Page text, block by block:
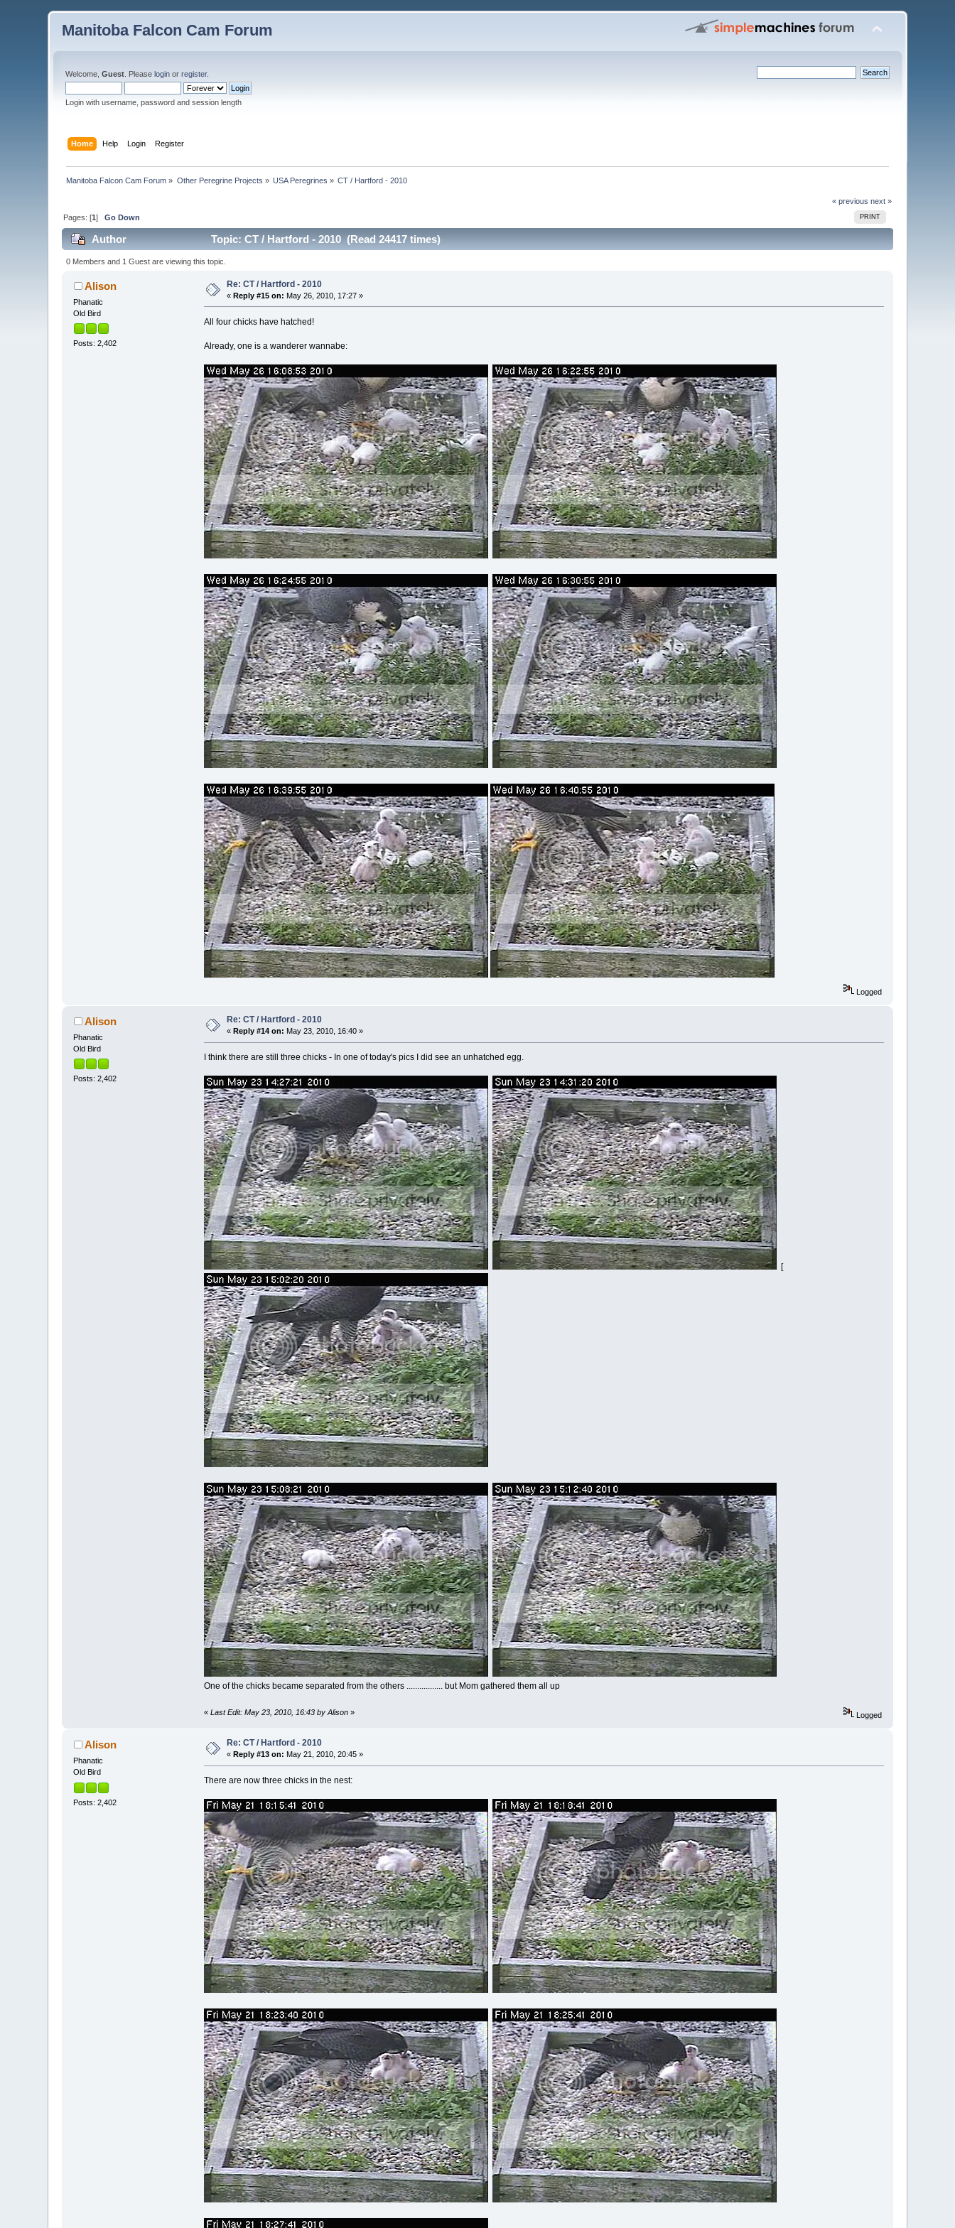
Manitoba Falcon Cam Forum
Welcome,Guest . Pleaselogin orregister.
Login with username, password and session length
Home Help Login Register
Manitoba Falcon Cam Forum » Other Peregrine Projects » USA Peregrines » CT / Hartford - 2010
« previous next »
PRINT
Pages: [1]Go Down
Author Topic: CT / Hartford - 2010 (Read 24417 times)
0 Members and 1 Guest are viewing this topic.
Alison
Phanatic
Old Bird
Posts: 2,402
Re: CT / Hartford - 2010
«Reply #15 on: May 26, 2010, 17:27 »
All four chicks have hatched!
Already, one is a wanderer wannabe:
Logged
Alison
Phanatic
Old Bird
Posts: 2,402
Re: CT / Hartford - 2010
«Reply #14 on: May 23, 2010, 16:40 »
I think there are still three chicks - In one of today's pics I did see an unhatched egg.
[
One of the chicks became separated from the others ................. but Mom gathered them all up
« Last Edit: May 23, 2010, 16:43 by Alison» Logged
Alison
Phanatic
Old Bird
Posts: 2,402
Re: CT / Hartford - 2010
« Reply #13 on: May 21, 2010, 20:45 »
There are now three chicks in the nest: